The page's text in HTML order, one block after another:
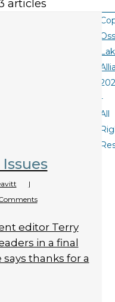
articles
|
editor Terry
in a final
thanks for a
-
All